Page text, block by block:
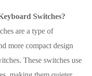
Switches?
are a type of
more compact design
These switches use